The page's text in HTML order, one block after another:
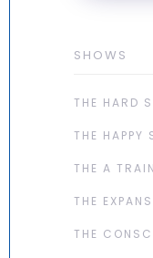
SHOWS
THE HARD
THE HAPPY
THE A
THE
THE